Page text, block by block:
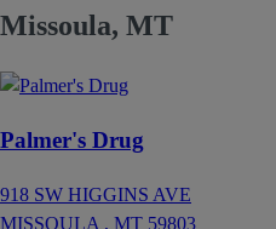
Missoula, MT
Palmer's Drug
918 SW HIGGINS AVE
MISSOULA , MT 59803